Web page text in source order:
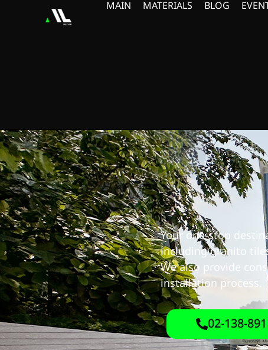
MAIN MATERIALS BLOG
Your one-stop
including granito
We also provide
installation process.
02-138-